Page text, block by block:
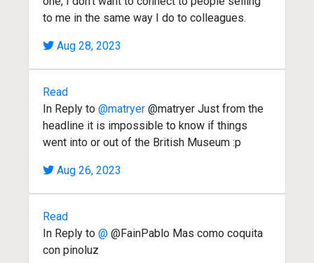
to me in the same way I do to colleagues.
Aug 28, 2023
Read
In Reply to @matryer @matryer Just from the
headline it is impossible to know if things
went into or out of the British Museum :p
Aug 26, 2023
Read
In Reply to @ @FainPablo Mas como coquita
con pinoluz